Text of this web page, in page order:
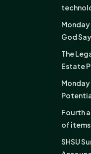
Monday
God
The
Estate
Monday
Fourth
of
SHSU